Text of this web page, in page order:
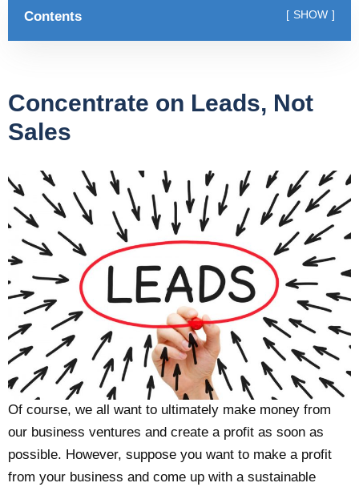
Contents SHOW
Concentrate on Leads, Not
Sales
Of course, we all want to ultimately make money from
our business ventures and create a profit as soon as
possible. However, suppose you want to make a profit
from your business and come up with a sustainable